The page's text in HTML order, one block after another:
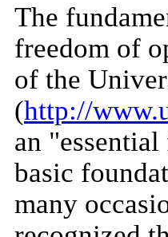
The
freedom of
of the
(http://
an
basic
many